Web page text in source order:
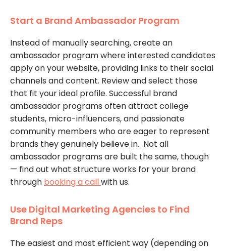
Start a Brand Ambassador Program
Instead of manually searching, create an
ambassador program where interested candidates
apply on your website, providing links to their social
channels and content. Review and select those
that fit your ideal profile. Successful brand
ambassador programs often attract college
students, micro-influencers, and passionate
community members who are eager to represent
brands they genuinely believe in. Not all
ambassador programs are built the same, though
— find out what structure works for your brand
through booking a callwith us.
Use Digital Marketing Agencies to Find
Brand Reps
The easiest and most efficient way (depending on